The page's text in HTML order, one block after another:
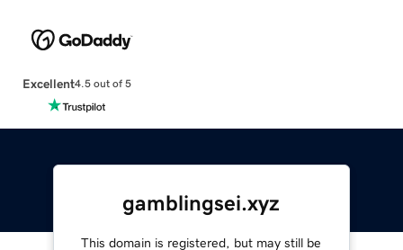
Excellent4.5 out of 5
gamblingsei.xyz
This domain is registered, but may still be